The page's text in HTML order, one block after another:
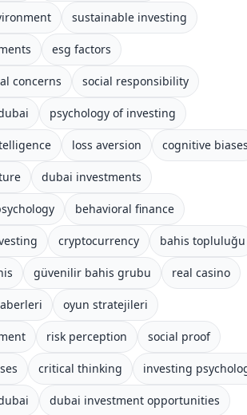
sustainable investing
esg factors
concerns social responsibility
psychology of investing
loss aversion cognitive
dubai investments
behavioral finance
cryptocurrency bahis topluluğu
güvenilir bahis grubu real casino
oyun stratejileri
risk perception social proof
critical thinking investing
dubai investment opportunities